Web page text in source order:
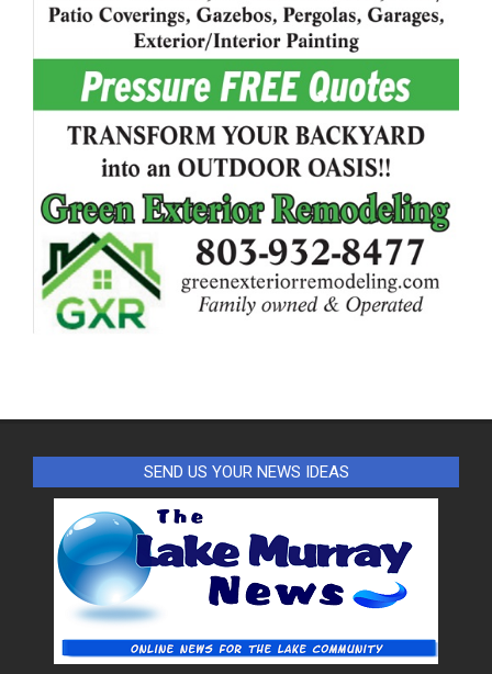
SEND US YOUR NEWS IDEAS